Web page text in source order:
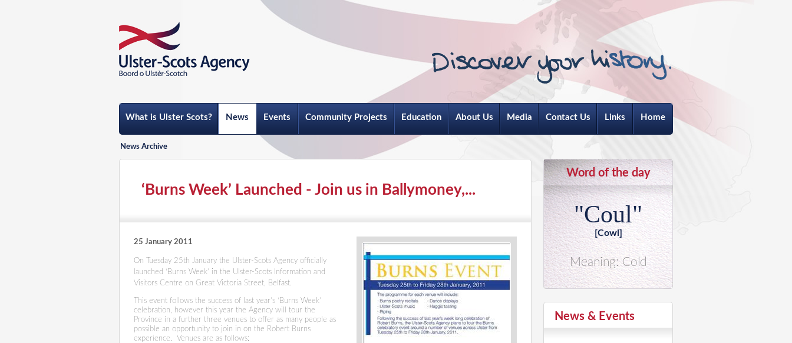
What is Ulster Scots? News Events Community Projects Education About Us Media Contact Us Links Home
News Archive
‘Burns Week’ Launched - Join us in Ballymoney,...
25 January 2011
On Tuesday 25th January the Ulster-Scots Agency officially
launched ‘Burns Week’ in the Ulster-Scots Information and
Visitors Centre on Great Victoria Street, Belfast.
This event follows the success of last year’s ‘Burns Week’
celebration, however this year the Agency will tour the
Province in a further three venues to offer as many people as
possible an opportunity to join in on the Robert Burns
experience.
Venues are as follows:
Word of the day
"Coul"
[Cowl]
Meaning: Cold
News & Events